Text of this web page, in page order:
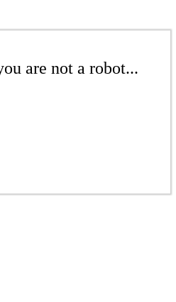
are not a robot...